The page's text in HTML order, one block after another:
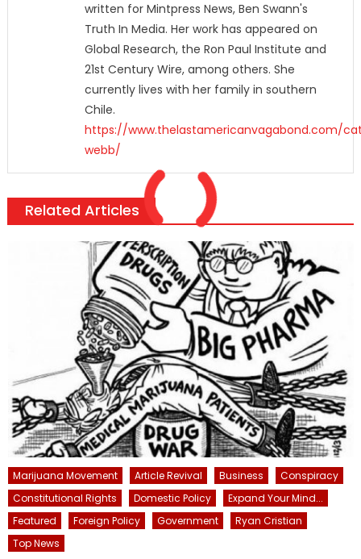
written for Mintpress News, Ben Swann's
Truth In Media. Her work has appeared on
Global Research, the Ron Paul Institute and
21st Century Wire, among others. She
currently lives with her family in southern
Chile.
https://www.thelastamericanvagabond.com/
webb/
Related Articles
Marijuana Movement Article Revival Business
Conspiracy
Constitutional Rights
Domestic Policy
Expand Your Mind...
Featured
Foreign Policy Government
Ryan Cristian
Top News